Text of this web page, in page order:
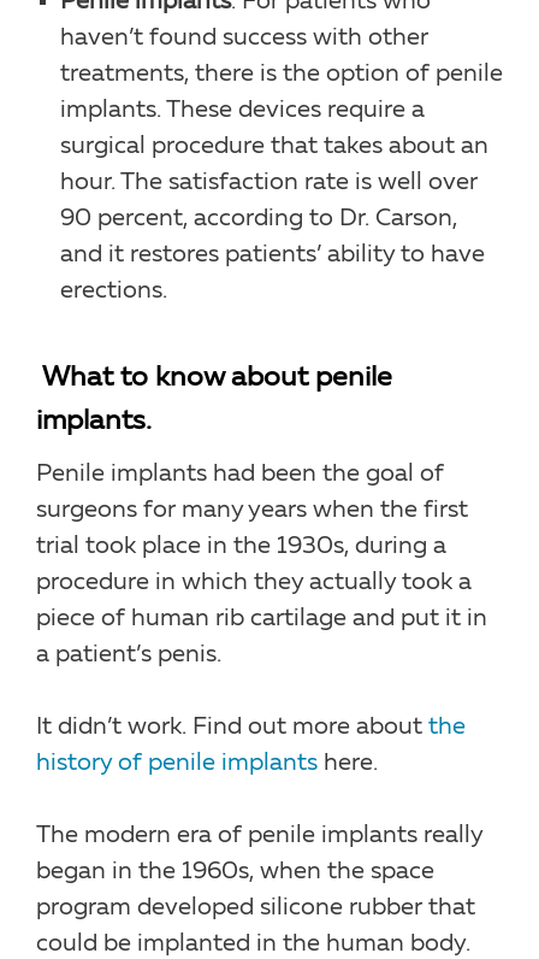
haven’t found success with other
treatments, there is the option of penile
implants. These devices require a
surgical procedure that takes about an
hour. The satisfaction rate is well over
90 percent, according to Dr. Carson,
and it restores patients’ ability to have
erections.
What to know about penile
implants.
Penile implants had been the goal of
surgeons for many years when the first
trial took place in the 1930s, during a
procedure in which they actually took a
piece of human rib cartilage and put it in
a patient’s penis.
It didn’t work. Find out more about the
history of penile implants here.
The modern era of penile implants really
began in the 1960s, when the space
program developed silicone rubber that
could be implanted in the human body.